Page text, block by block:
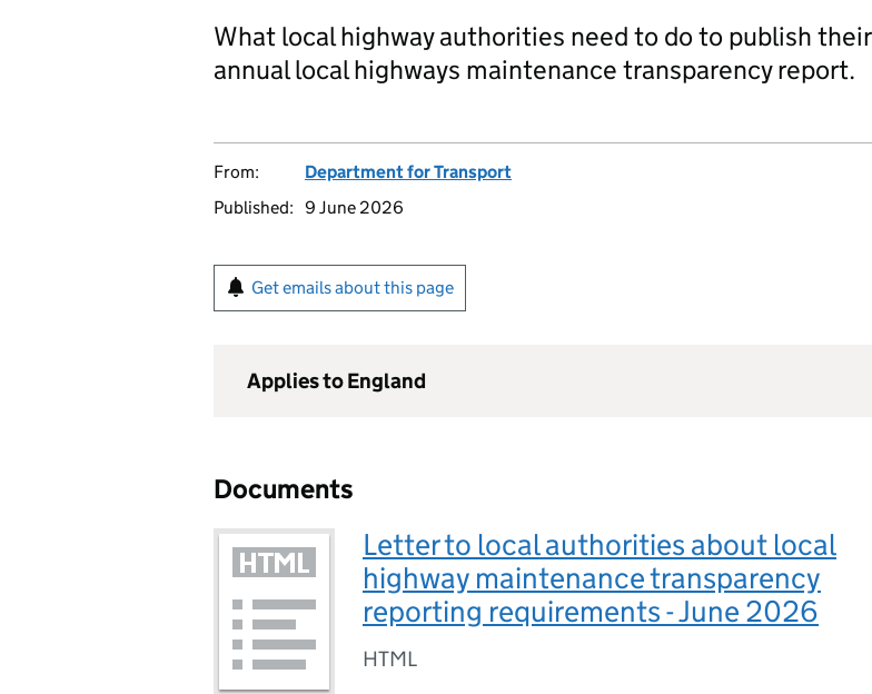
What local highway authorities need to do to publish their
annual local highways maintenance transparency report.
From:
Department for Transport
Published: 9 June 2026
Get emails about this page
Applies to England
Documents
Letter to local authorities about local
highway maintenance transparency
reporting requirements - June 2026
HTML